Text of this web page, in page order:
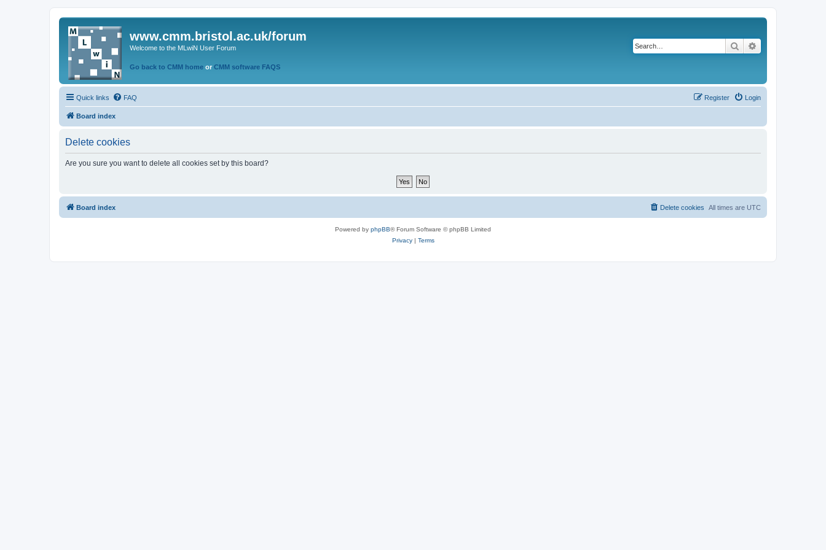
www.cmm.bristol.ac.uk/forum
Welcome to the MLwiN User Forum
Go back to CMM home or CMM software FAQS
Search
Quick links FAQ Login
Register
Board index
Delete cookies
Are you sure you want to delete all cookies set by this board?
Board index All times are UTC
Delete cookies
Powered by phpBB® Forum Software © phpBB Limited
Privacy| Terms